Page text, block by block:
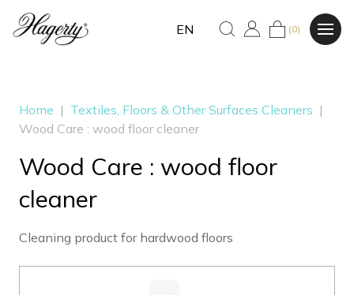
EN (0)
Home | Textiles, Floors & Other Surfaces Cleaners |
Wood Care : wood floor cleaner
Wood Care : wood floor
cleaner
Cleaning product for hardwood floors